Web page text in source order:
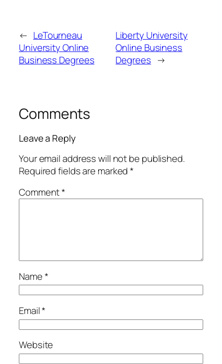
← LeTourneau
University Online
Business Degrees
Liberty University
Online Business
Degrees →
Comments
Leave a Reply
Your email address will not be published.
Required fields are marked*
Comment*
Name*
Email*
Website